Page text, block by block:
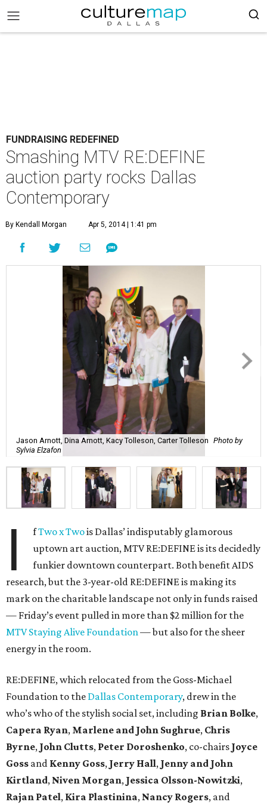
FUNDRAISING REDEFINED
Smashing MTV RE:DEFINE
auction party rocks Dallas
Contemporary
By Kendall Morgan Apr 5, 2014 | 1:41 pm
Jason Arnott, Dina Arnott, Kacy Tolleson, Carter Tolleson Photo by
Sylvia Elzafon
I fTwo x Twois Dallas’ indisputably glamorous
uptown art auction, MTV RE:DEFINE is its decidedly
funkier downtown counterpart. Both benefit AIDS
research, but the 3-year-old RE:DEFINE is making its
mark on the charitable landscape not only in funds raised
— Friday’s event pulled in more than $2 million for the
MTV Staying Alive Foundation— but also for the sheer
energy in the room.
RE:DEFINE, which relocated from the Goss-Michael
Foundation to the Dallas Contemporary, drew in the
who’s who of the stylish social set, including Brian Bolke,
Capera Ryan, Marlene and John Sughrue, Chris
Byrne, John Clutts, Peter Doroshenko, co-chairs Joyce
Goss and Kenny Goss, Jerry Hall, Jenny and John
Kirtland, Niven Morgan, Jessica Olsson-Nowitzki,
Rajan Patel, Kira Plastinina, Nancy Rogers, and